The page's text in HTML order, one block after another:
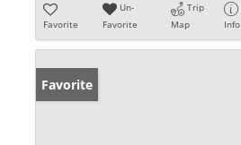
Favorite
Un-
Favorite
Trip
Map
Info
Favorite